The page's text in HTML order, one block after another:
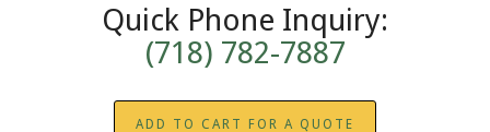
Quick Phone Inquiry:
(718) 782-7887
ADD TO CART FOR A QUOTE